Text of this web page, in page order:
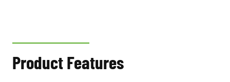
Product Features